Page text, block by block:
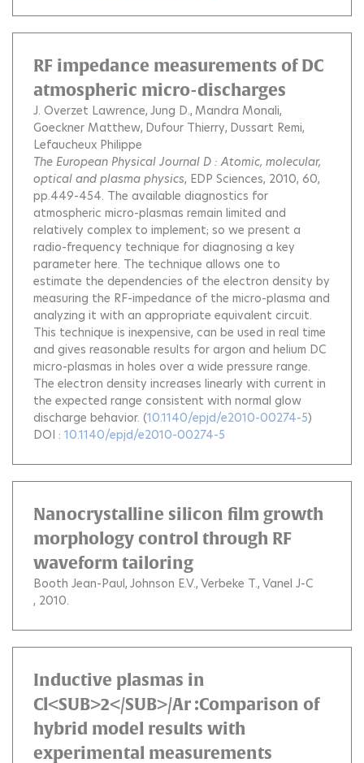
RF impedance measurements of DC
atmospheric micro-discharges
J. Overzet Lawrence Jung D. Mandra Monali
Goeckner Matthew Dufour Thierry Dussart Remi
Lefaucheux Philippe
The European Physical Journal D : Atomic, molecular,
optical and plasma physics, EDP Sciences, 2010, 60,
pp.449-454. The available diagnostics for
atmospheric micro-plasmas remain limited and
relatively complex to implement; so we present a
radio-frequency technique for diagnosing a key
parameter here. The technique allows one to
estimate the dependencies of the electron density by
measuring the RF-impedance of the micro-plasma and
analyzing it with an appropriate equivalent circuit.
This technique is inexpensive, can be used in real time
and gives reasonable results for argon and helium DC
micro-plasmas in holes over a wide pressure range.
The electron density increases linearly with current in
the expected range consistent with normal glow
discharge behavior. (10.1140/epjd/e2010-00274-5)
DOI : 10.1140/epjd/e2010-00274-5
Nanocrystalline silicon film growth
morphology control through RF
waveform tailoring
Booth Jean-Paul Johnson E.V. Verbeke T. Vanel J-C
, 2010.
Inductive plasmas in
Cl<SUB>2</SUB>/Ar :Comparison of
hybrid model results with
experimental measurements